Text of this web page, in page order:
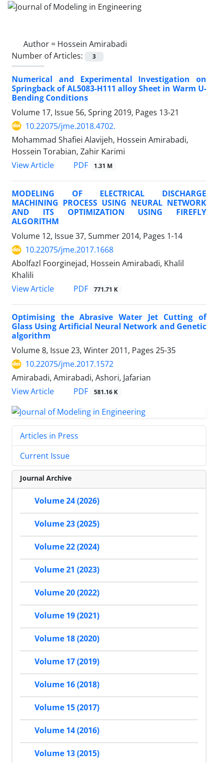
Author = Hossein Amirabadi
Number of Articles:
3
Numerical and Experimental Investigation on
Springback of AL5083-H111 alloy Sheet in Warm U-
Bending Conditions
Volume 17, Issue 56, Spring 2019, Pages 13-21
10.22075/jme.2018.4702.
Mohammad Shafiei Alavijeh, Hossein Amirabadi,
Hossein Torabian, Zahir Karimi
View Article
PDF 1.31 M
MODELING OF ELECTRICAL DISCHARGE
MACHINING PROCESS USING NEURAL NETWORK
AND ITS OPTIMIZATION USING FIREFLY
ALGORITHM
Volume 12, Issue 37, Summer 2014, Pages 1-14
10.22075/jme.2017.1668
Abolfazl Foorginejad, Hossein Amirabadi, Khalil
Khalili
View Article
PDF 771.71 K
Optimising the Abrasive Water Jet Cutting of
Glass Using Artificial Neural Network and Genetic
algorithm
Volume 8, Issue 23, Winter 2011, Pages 25-35
10.22075/jme.2017.1572
Amirabadi, Amirabadi, Ashori, Jafarian
View Article
PDF 581.16 K
Articles in Press
Current Issue
Journal Archive
Volume 24 (2026)
Volume 23 (2025)
Volume 22 (2024)
Volume 21 (2023)
Volume 20 (2022)
Volume 19 (2021)
Volume 18 (2020)
Volume 17 (2019)
Volume 16 (2018)
Volume 15 (2017)
Volume 14 (2016)
Volume 13 (2015)